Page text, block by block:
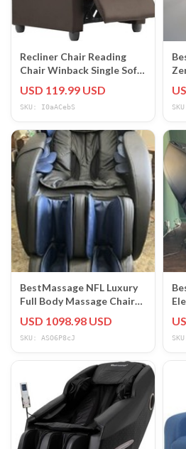
Recliner Chair Reading
Chair Winback Single Sofa
Modern
USD 119.99 USD
SKU: I0aACebS
BestMassage NFL Luxury
Full Body Massage Chair
A200-NE
USD 1098.98 USD
SKU: ASO6P8cJ